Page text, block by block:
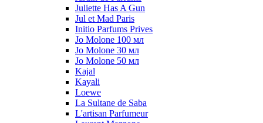
Juliette Has A Gun
Jul et Mad Paris
Initio Parfums Prives
Jo Molone 100 мл
Jo Molone 30 мл
Jo Molone 50 мл
Kajal
Kayali
Loewe
La Sultane de Saba
L'artisan Parfumeur